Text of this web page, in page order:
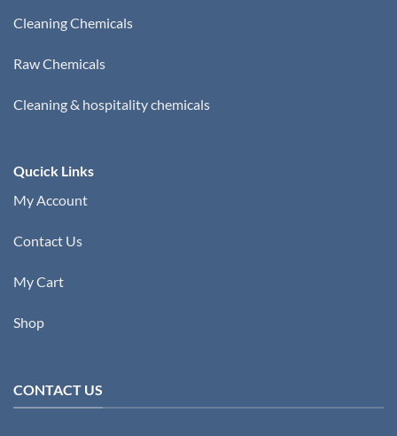
Cleaning Chemicals
Raw Chemicals
Cleaning & hospitality chemicals
Qucick Links
My Account
Contact Us
My Cart
Shop
CONTACT US